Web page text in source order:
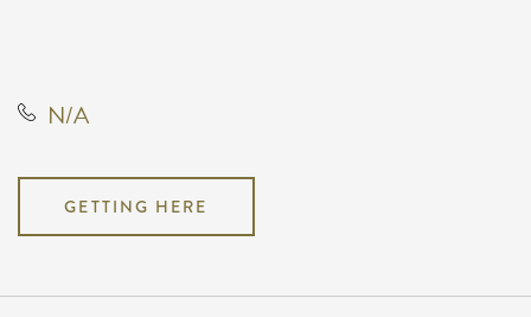
N/A
GETTING HERE